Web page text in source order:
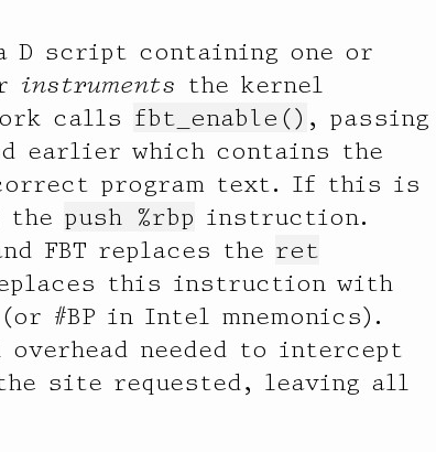
D script containing one or
instruments the kernel
calls fbt_enable() , passing
earlier which contains the
program text. If this is
the push %rbp instruction.
FBT replaces the ret
this instruction with
#BP in Intel mnemonics).
needed to intercept
site requested, leaving all